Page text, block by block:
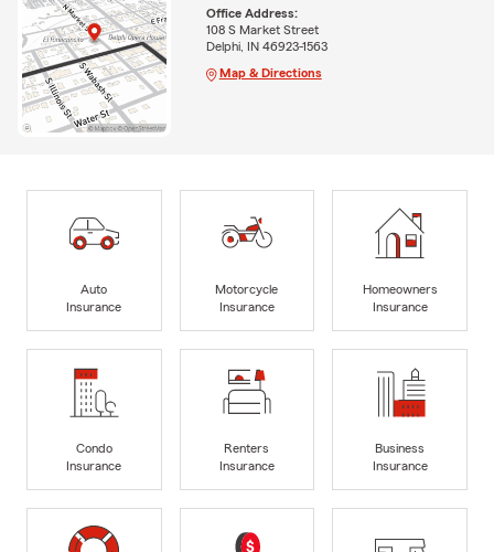
Office Address:
108 S Market Street
Delphi, IN 46923-1563
Map & Directions
Auto
Insurance
Motorcycle
Insurance
Homeowners
Insurance
Condo
Insurance
Renters
Insurance
Business
Insurance